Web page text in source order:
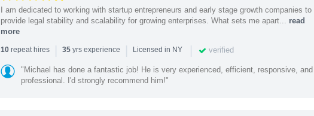
I am dedicated to working with startup entrepreneurs and early stage growth companies to
provide legal stability and scalability for growing enterprises. What sets me apart... read
more
10repeat hires | 35yrs experience | Licensed in NY | verified
"Michael has done a fantastic job! He is very experienced, efficient, responsive, and
professional. I'd strongly recommend him!"